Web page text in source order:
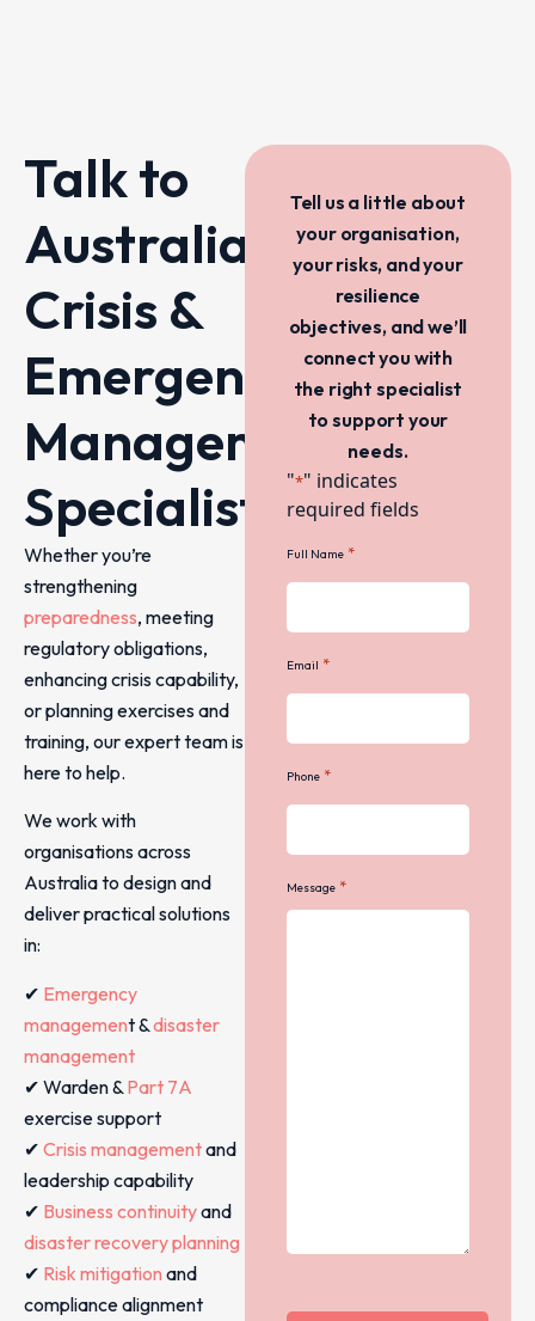
Talk to
Australia’s
Crisis &
Emergency
Management
Specialists
Whether you’re
strengthening
preparedness, meeting
regulatory obligations,
enhancing crisis capability,
or planning exercises and
training, our expert team is
here to help.
We work with
organisations across
Australia to design and
deliver practical solutions
in:
✔ Emergency
management &disaster
management
✔ Warden & Part 7A
exercise support
✔ Crisis managementand
leadership capability
✔ Business continuityand
disaster recovery planning
✔ Risk mitigation and
compliance alignment
Tell us a little about
your organisation,
your risks, and your
resilience
objectives, and we’ll
connect you with
the right specialist
to support your
needs.
"*" indicates
required fields
Full Name *
Email *
Phone *
Message *